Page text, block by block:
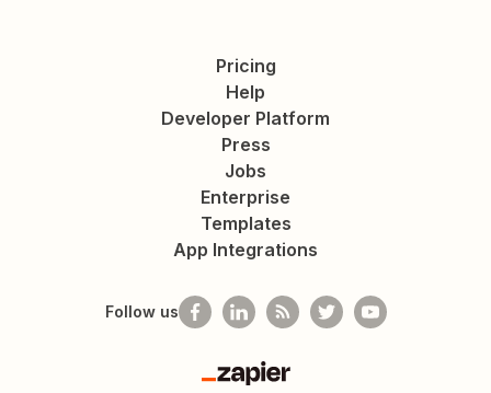
Pricing
Help
Developer Platform
Press
Jobs
Enterprise
Templates
App Integrations
Follow us
Zapier